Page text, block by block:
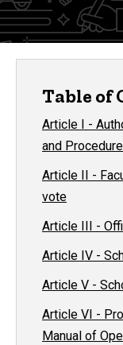
Table of
Article I -
and
Article II -
vote
Article III -
Article IV -
Article V -
Article VI -
Manual of